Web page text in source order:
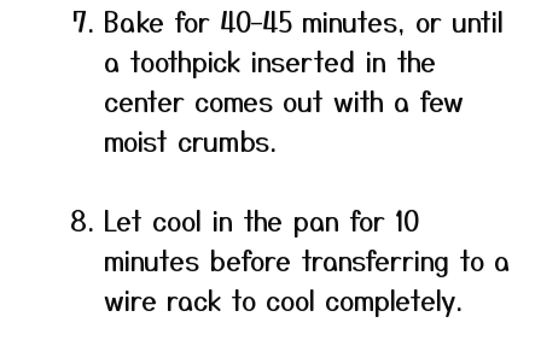
Bake for 40–45 minutes, or until
a toothpick inserted in the
center comes out with a few
moist crumbs.
Let cool in the pan for 10
minutes before transferring to a
wire rack to cool completely.